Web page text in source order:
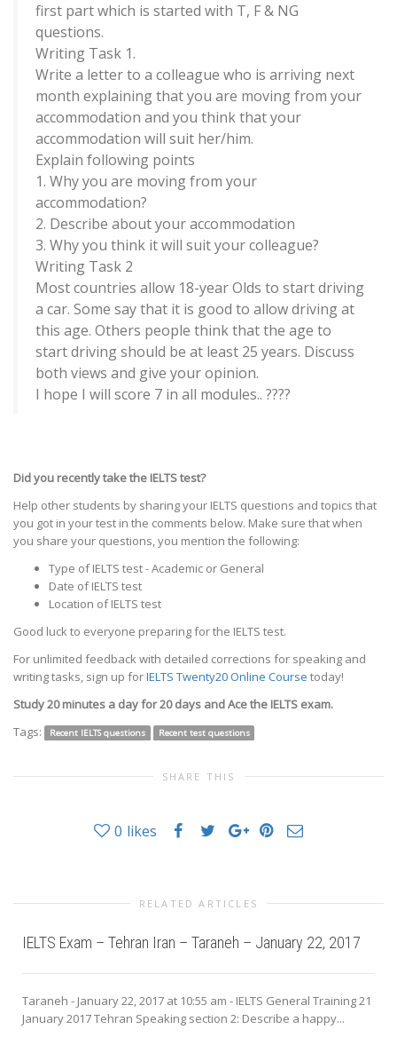
first part which is started with T, F & NG
questions.
Writing Task 1.
Write a letter to a colleague who is arriving next
month explaining that you are moving from your
accommodation and you think that your
accommodation will suit her/him.
Explain following points
1. Why you are moving from your
accommodation?
2. Describe about your accommodation
3. Why you think it will suit your colleague?
Writing Task 2
Most countries allow 18-year Olds to start driving
a car. Some say that it is good to allow driving at
this age. Others people think that the age to
start driving should be at least 25 years. Discuss
both views and give your opinion.
I hope I will score 7 in all modules.. ????
Did you recently take the IELTS test?
Help other students by sharing your IELTS questions and topics that
you got in your test in the comments below. Make sure that when
you share your questions, you mention the following:
Type of IELTS test - Academic or General
Date of IELTS test
Location of IELTS test
Good luck to everyone preparing for the IELTS test.
For unlimited feedback with detailed corrections for speaking and
writing tasks, sign up forIELTS Twenty20 Online Course today!
Study 20 minutes a day for 20 days and Ace the IELTS exam.
Tags:
Recent IELTS questions Recent test questions
SHARE THIS
0 likes
RELATED ARTICLES
IELTS Exam – Tehran Iran – Taraneh – January 22, 2017
Taraneh - January 22, 2017 at 10:55 am - IELTS General Training 21
January 2017 Tehran Speaking section 2: Describe a happy...